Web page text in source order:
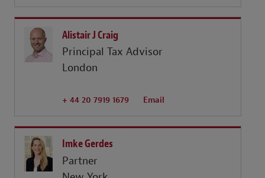
Alistair J Craig
Principal Tax Advisor
London
+ 44 20 7919 1679 Email
Imke Gerdes
Partner